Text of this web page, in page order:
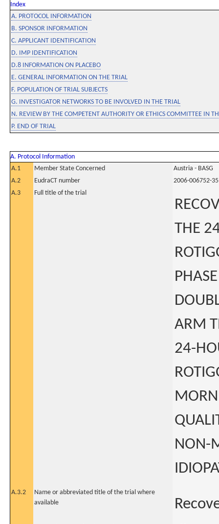
Index
A. PROTOCOL INFORMATION
B. SPONSOR INFORMATION
C. APPLICANT IDENTIFICATION
D. IMP IDENTIFICATION
D.8 INFORMATION ON PLACEBO
E. GENERAL INFORMATION ON THE TRIAL
F. POPULATION OF TRIAL SUBJECTS
G. INVESTIGATOR NETWORKS TO BE INVOLVED IN THE TRIAL
N. REVIEW BY THE COMPETENT AUTHORITY OR ETHICS COMMITTEE IN
P. END OF TRIAL
A. Protocol Information
A.1
Member State Concerned
Austria - BASG
A.2
EudraCT number
2006-006752-35
A.3
Full title of the trial
THE
ARM
24-
NON-
A.3.2
Name or abbreviated title of the trial where
available